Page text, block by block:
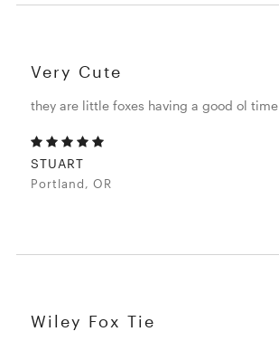
Very Cute
they are little foxes having a good ol time
STUART
Portland, OR
Wiley Fox Tie